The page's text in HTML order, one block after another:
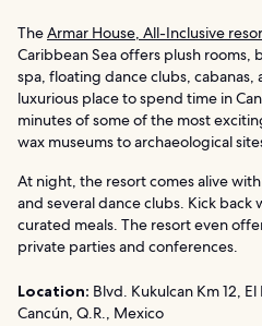
TheArmar House, All-Inclusive
Caribbean Sea offers plush rooms,
spa, floating dance clubs, cabanas,
luxurious place to spend time in
minutes of some of the most
wax museums to archaeological
At night, the resort comes alive
and several dance clubs. Kick back
curated meals. The resort even
private parties and conferences.
Location: Blvd. Kukulcan Km 12,
Cancún, Q.R., Mexico